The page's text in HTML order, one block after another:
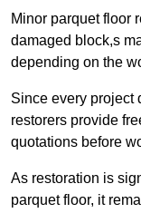
Minor parquet floor
damaged block,s
depending on the
Since every project
restorers provide
quotations before
As restoration is
parquet floor, it